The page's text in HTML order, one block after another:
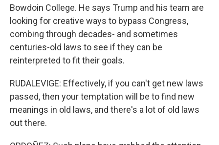
Bowdoin College. He says Trump and his team are
looking for creative ways to bypass Congress,
combing through decades- and sometimes
centuries-old laws to see if they can be
reinterpreted to fit their goals.
RUDALEVIGE: Effectively, if you can't get new laws
passed, then your temptation will be to find new
meanings in old laws, and there's a lot of old laws
out there.